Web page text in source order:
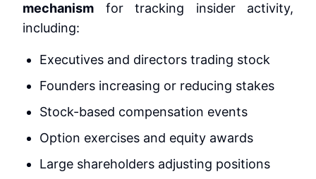
mechanism for tracking insider activity,
including:
Executives and directors trading stock
Founders increasing or reducing stakes
Stock-based compensation events
Option exercises and equity awards
Large shareholders adjusting positions